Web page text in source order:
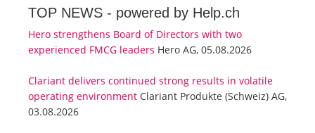
TOP NEWS - powered by Help.ch
Hero strengthens Board of Directors with two
experienced FMCG leaders Hero AG, 05.08.2026
Clariant delivers continued strong results in volatile
operating environment Clariant Produkte (Schweiz) AG,
03.08.2026